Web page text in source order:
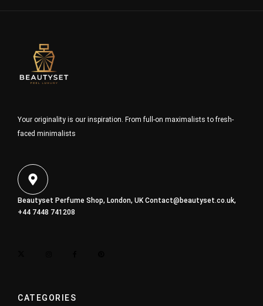
Your originality is our inspiration. From full-on maximalists to fresh-
faced minimalists
Beautyset Perfume Shop, London, UKContact@beautyset.co.uk,
+44 7448 741208
CATEGORIES